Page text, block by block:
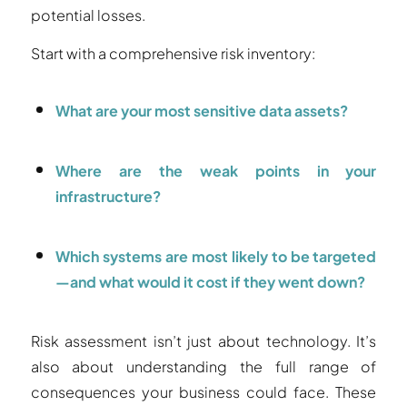
potential losses.
Start with a comprehensive risk inventory:
What are your most sensitive data assets?
Where are the weak points in your
infrastructure?
Which systems are most likely to be targeted
—and what would it cost if they went down?
Risk assessment isn’t just about technology. It’s
also about understanding the full range of
consequences your business could face. These